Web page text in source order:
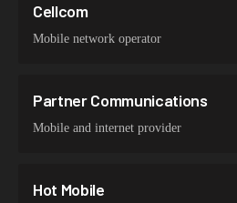
Cellcom
Mobile network operator
Partner Communications
Mobile and internet provider
Hot Mobile